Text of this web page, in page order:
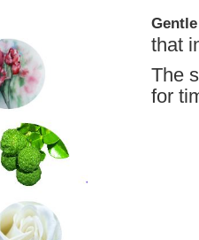
that
The
for